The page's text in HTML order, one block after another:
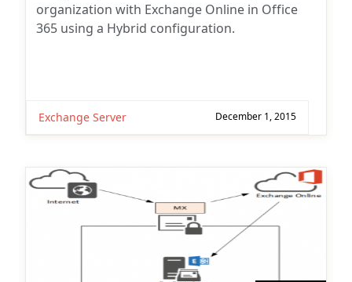
organization with Exchange Online in Office
365 using a Hybrid configuration.
Exchange Server December 1, 2015